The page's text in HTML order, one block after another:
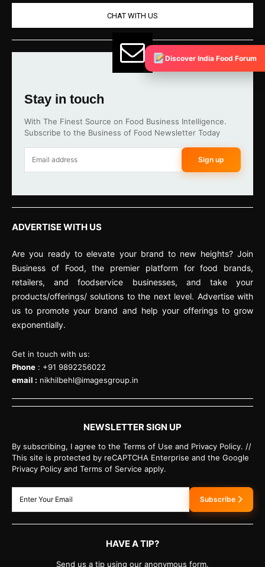
CHAT WITH US
Stay in touch
With The Finest Source on Food Business Intelligence.
Subscribe to the Business of Food Newsletter Today
Sign up
ADVERTISE WITH US
Are you ready to elevate your brand to new heights? Join
Business of Food, the premier platform for food brands,
retailers, and foodservice businesses, and take your
products/offerings/ solutions to the next level. Advertise with
us to promote your brand and help your offerings to grow
exponentially.
Get in touch with us:
Phone : +91 9892256022
email : nikhilbehl@imagesgroup.in
NEWSLETTER SIGN UP
By subscribing, I agree to the Terms of Use and Privacy Policy. //
This site is protected by reCAPTCHA Enterprise and the Google
Privacy Policy and Terms of Service apply.
Subscribe
HAVE A TIP?
Send us a tip using our anonymous form.
Discover India Food Forum